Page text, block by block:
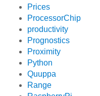
Prices
ProcessorChip
productivity
Prognostics
Proximity
Python
Quuppa
Range